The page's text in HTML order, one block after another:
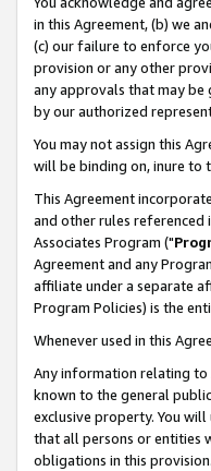
in this Agreement, (b) we
(c) our failure to enforce
provision or any other
any approvals that may be
by our authorized
You may not assign this
will be binding on, inure to
This Agreement
and other rules referenced
Associates Program ("
Agreement and any
affiliate under a separate
Program Policies) is the
Whenever used in this
Any information relating to
known to the general
exclusive property. You
that all persons or entities
obligations in this